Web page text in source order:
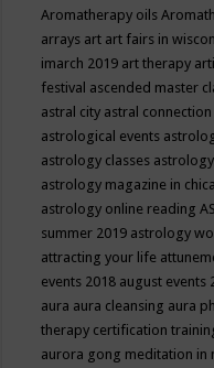
Aromatherapy oils
arrays art art fairs in
imarch 2019 art therapy
festival ascended master
astral city astral
astrological events
astrology classes
astrology magazine in
astrology online reading
summer 2019 astrology
attracting your life
events 2018 august events
aura aura cleansing aura
therapy certification
aurora gong meditation in